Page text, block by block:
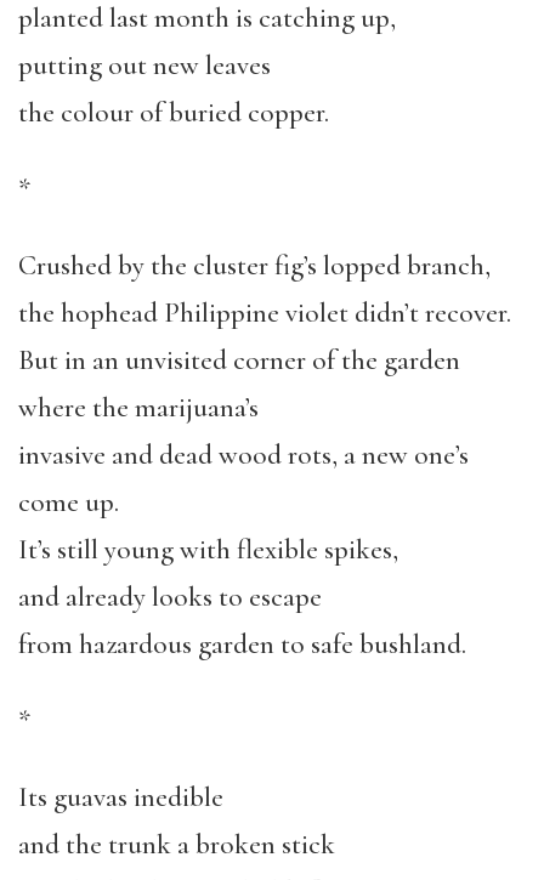
planted last month is catching up,
putting out new leaves
the colour of buried copper.
*
Crushed by the cluster fig’s lopped branch,
the hophead Philippine violet didn’t recover.
But in an unvisited corner of the garden
where the marijuana’s
invasive and dead wood rots, a new one’s
come up.
It’s still young with flexible spikes,
and already looks to escape
from hazardous garden to safe bushland.
*
Its guavas inedible
and the trunk a broken stick